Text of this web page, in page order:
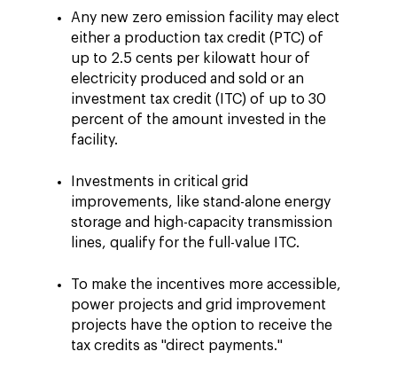
Any new zero emission facility may elect
either a production tax credit (PTC) of
up to 2.5 cents per kilowatt hour of
electricity produced and sold or an
investment tax credit (ITC) of up to 30
percent of the amount invested in the
facility.
Investments in critical grid
improvements, like stand-alone energy
storage and high-capacity transmission
lines, qualify for the full-value ITC.
To make the incentives more accessible,
power projects and grid improvement
projects have the option to receive the
tax credits as "direct payments."